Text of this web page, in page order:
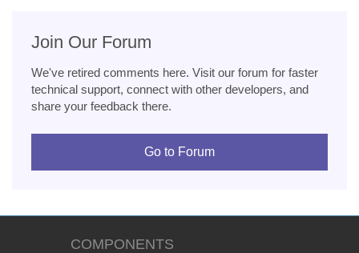
Join Our Forum
We've retired comments here. Visit our forum for faster
technical support, connect with other developers, and
share your feedback there.
Go to Forum
COMPONENTS